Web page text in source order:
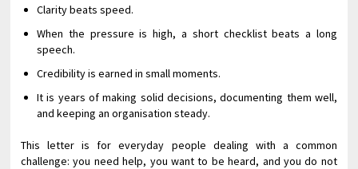
Clarity beats speed.
When the pressure is high, a short checklist beats a long
speech.
Credibility is earned in small moments.
It is years of making solid decisions, documenting them well,
and keeping an organisation steady.
This letter is for everyday people dealing with a common
challenge: you need help, you want to be heard, and you do not